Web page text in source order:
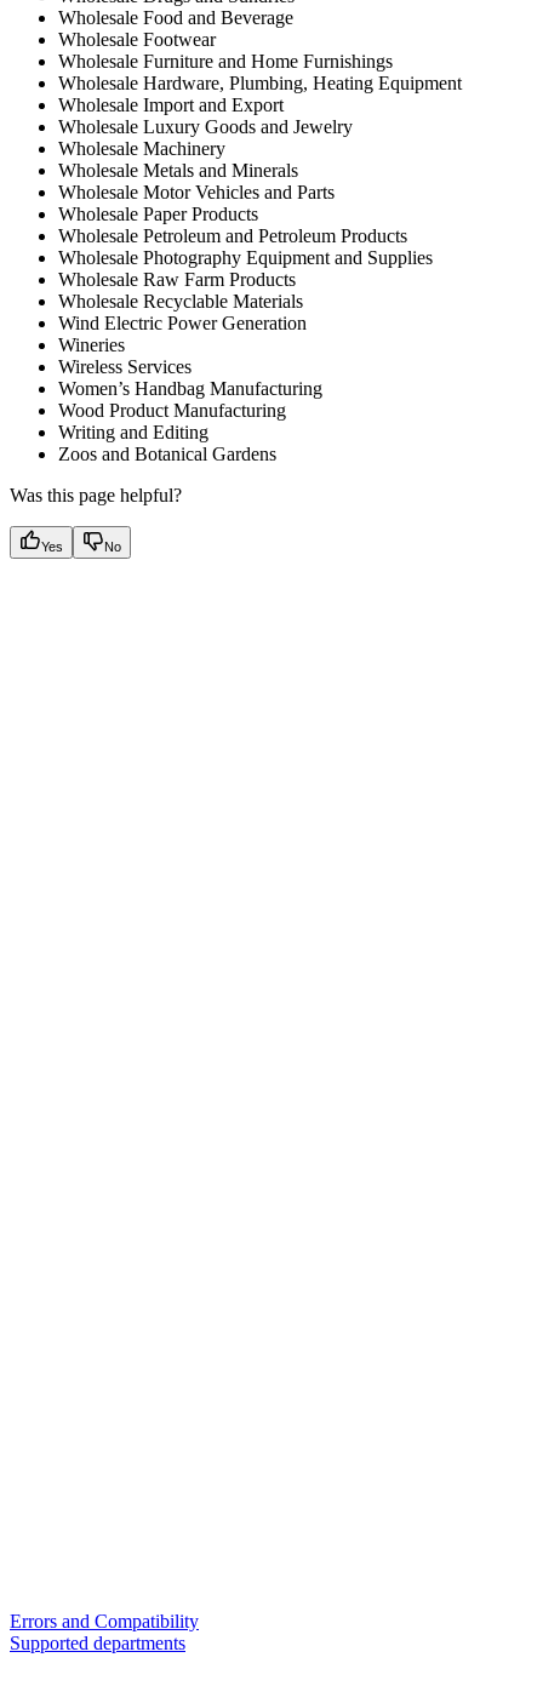
Wholesale Food and Beverage
Wholesale Footwear
Wholesale Furniture and Home Furnishings
Wholesale Hardware, Plumbing, Heating Equipment
Wholesale Import and Export
Wholesale Luxury Goods and Jewelry
Wholesale Machinery
Wholesale Metals and Minerals
Wholesale Motor Vehicles and Parts
Wholesale Paper Products
Wholesale Petroleum and Petroleum Products
Wholesale Photography Equipment and Supplies
Wholesale Raw Farm Products
Wholesale Recyclable Materials
Wind Electric Power Generation
Wineries
Wireless Services
Women’s Handbag Manufacturing
Wood Product Manufacturing
Writing and Editing
Zoos and Botanical Gardens
Was this page helpful?
Yes No
Errors and Compatibility
Supported departments